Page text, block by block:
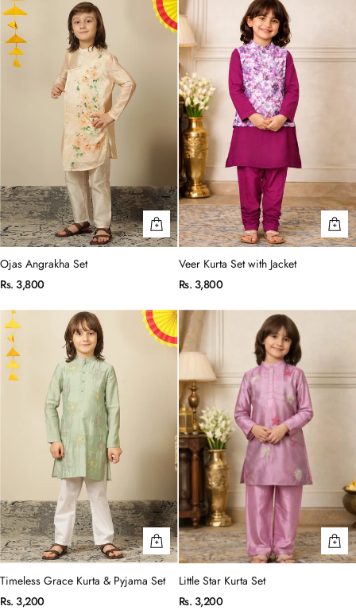
Ojas Angrakha Set
Rs. 3,800
Veer Kurta Set with Jacket
Rs. 3,800
Timeless Grace Kurta & Pyjama Set
Rs. 3,200
Little Star Kurta Set
Rs. 3,200